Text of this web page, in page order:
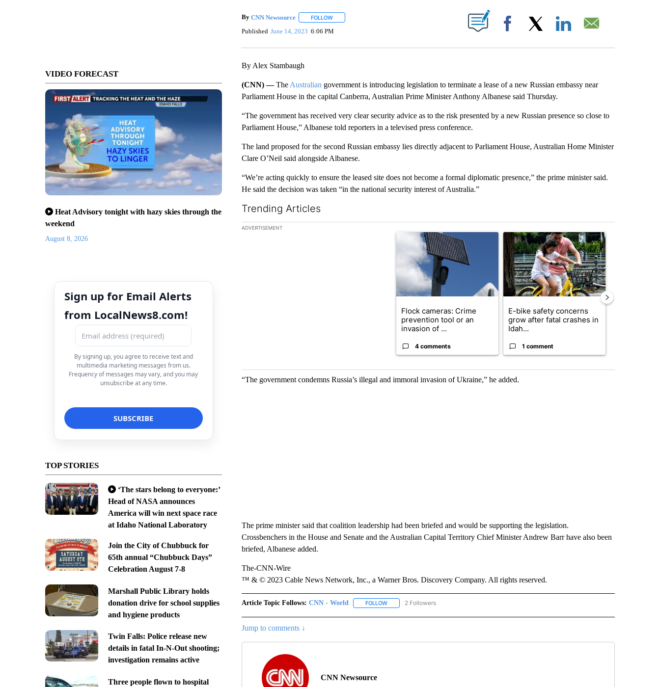
VIDEO FORECAST
Heat Advisory tonight with hazy skies through the
weekend
August 8, 2026
Sign up for Email Alerts
from LocalNews8.com!
By signing up, you agree to receive text and
multimedia marketing messages from us.
Frequency of messages may vary, and you may
unsubscribe at any time.
TOP STORIES
‘The stars belong to everyone:’
Head of NASA announces
America will win next space race
at Idaho National Laboratory
Join the City of Chubbuck for
65th annual “Chubbuck Days”
Celebration August 7-8
Marshall Public Library holds
donation drive for school supplies
and hygiene products
Twin Falls: Police release new
details in fatal In-N-Out shooting;
investigation remains active
Three people flown to hospital
By CNN Newsource FOLLOWFOLLOW "" TO RECEIVE NOTIFICATIONS ABOUT NEW PAGES ON "".
Published June 14, 2023 6:06 PM Facebook
By Alex Stambaugh
(CNN) —The Australian government is introducing legislation to terminate a lease of a new Russian embassy near
Parliament House in the capital Canberra, Australian Prime Minister Anthony Albanese said Thursday.
“The government has received very clear security advice as to the risk presented by a new Russian presence so close to
Parliament House,” Albanese told reporters in a televised press conference.
The land proposed for the second Russian embassy lies directly adjacent to Parliament House, Australian Home Minister
Clare O’Neil said alongside Albanese.
“We’re acting quickly to ensure the leased site does not become a formal diplomatic presence,” the prime minister said.
He said the decision was taken “in the national security interest of Australia.”
Trending Articles
The following is a list of the most commented articles in the last 7 days.
ADVERTISEMENT
A trending article titled "Flock cameras: Crime prevention tool or an invasion of
Flock cameras: Crime
prevention tool or an
invasion of ...
4 comments
A trending article titled "E-bike safety
E-bike safety concerns
grow after fatal crashes in
Idah...
1 comment
“The government condemns Russia’s illegal and immoral invasion of Ukraine,” he added.
The prime minister said that coalition leadership had been briefed and would be supporting the legislation.
Crossbenchers in the House and Senate and the Australian Capital Territory Chief Minister Andrew Barr have also been
briefed, Albanese added.
The-CNN-Wire
™ & © 2023 Cable News Network, Inc., a Warner Bros. Discovery Company. All rights reserved.
Article Topic Follows: CNN - World FOLLOWFOLLOW "CNN - WORLD" TO RECEIVE NOTIFICATIONS ABOUT NEW PAGES ON "CNN - WORLD".
2 Followers
Jump to comments ↓
CNN Newsource